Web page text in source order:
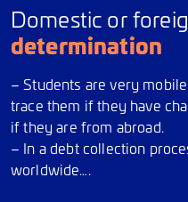
Domestic or
determination
– Students are very
trace them if they have
if they are from abroad.
– In a debt collection
worldwide….